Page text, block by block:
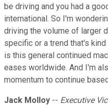
be driving and you had a
international. So I'm
driving the volume of larger
specific or a trend that's
is this general continued
eases worldwide. And I'm
momentum to continue
Jack Molloy -- Executive